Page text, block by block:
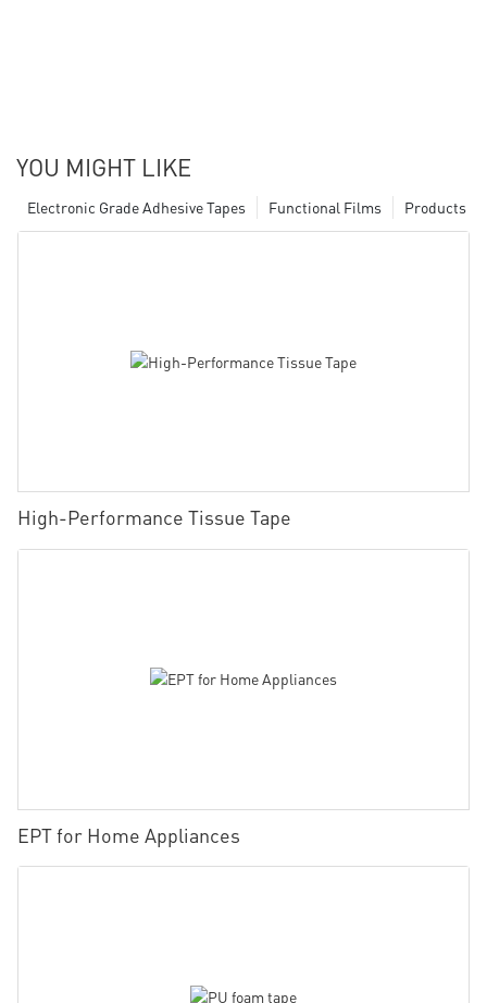
YOU MIGHT LIKE
Products
Functional Films
Electronic Grade Adhesive Tapes
High-Performance Tissue Tape
EPT for Home Appliances